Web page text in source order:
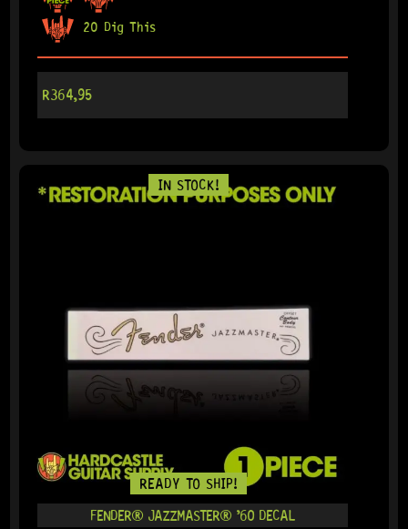
20 Dig This
R364,95
READY TO SHIP!
IN STOCK!
FENDER® JAZZMASTER® ’60 DECAL